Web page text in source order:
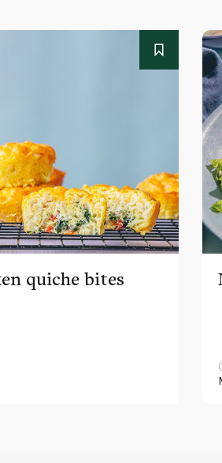
quiche bites